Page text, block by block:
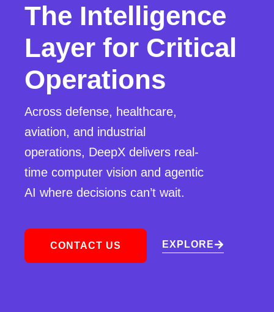
The Intelligence
Layer for Critical
Operations
Across defense, healthcare,
aviation, and industrial
operations, DeepX delivers real-
time computer vision and agentic
AI where decisions can’t wait.
CONTACT US EXPLORE